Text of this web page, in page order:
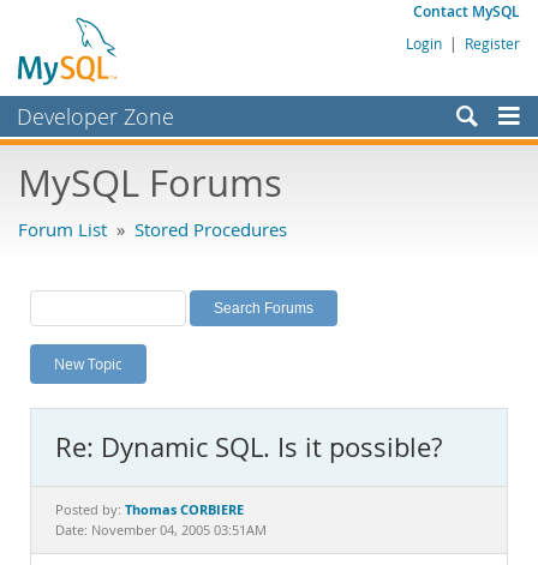
Contact MySQL
Login | Register
Developer Zone
Bugs
Labs
Planet MySQL
News and Events
MySQL.com
Downloads
MySQL Forums
Forum List » Stored Procedures
New Topic
Re: Dynamic SQL. Is it possible?
Posted by: Thomas CORBIERE
Date: November 04, 2005 03:51AM